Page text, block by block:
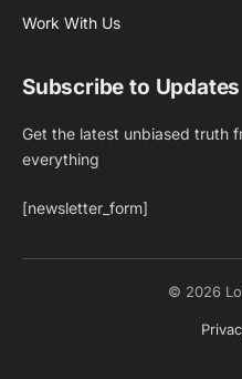
Work With Us
Subscribe to Updates
Get the latest unbiased truth
everything
[newsletter_form]
© 2026